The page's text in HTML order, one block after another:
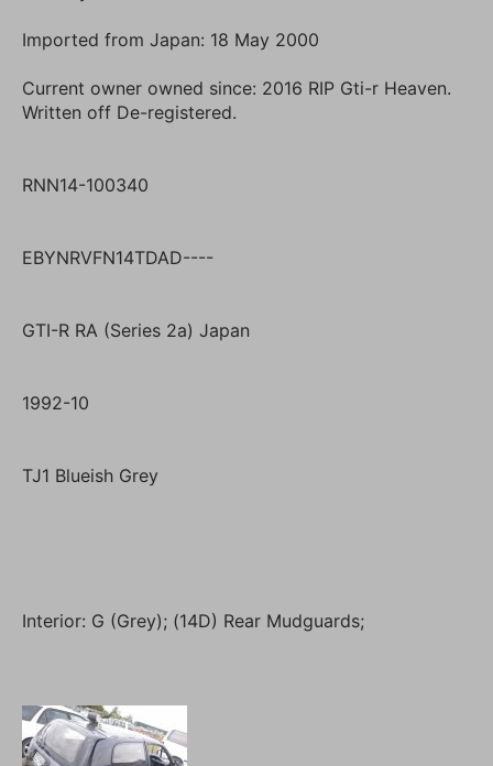
Imported from Japan: 18 May 2000
Current owner owned since: 2016 RIP Gti-r Heaven.
Written off De-registered.
RNN14-100340
EBYNRVFN14TDAD----
GTI-R RA (Series 2a) Japan
1992-10
TJ1 Blueish Grey
Interior: G (Grey); (14D) Rear Mudguards;